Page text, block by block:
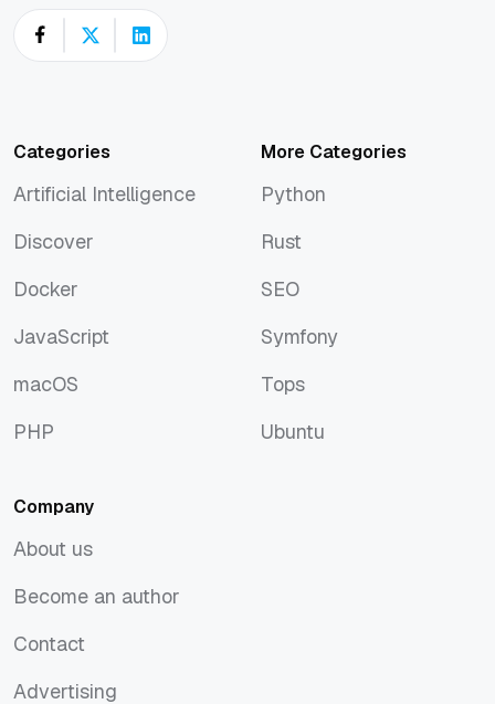
Categories
Artificial Intelligence
Discover
Docker
JavaScript
macOS
PHP
More Categories
Python
Rust
SEO
Symfony
Tops
Ubuntu
Company
About us
Become an author
Contact
Advertising